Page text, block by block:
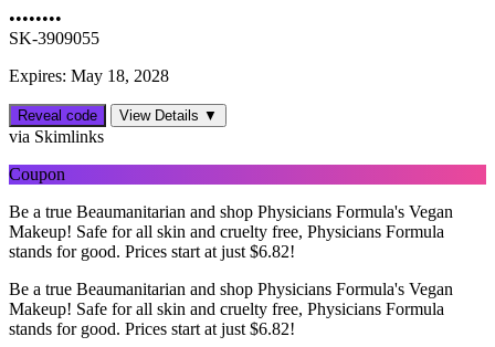
••••••••
SK-3909055
Expires: May 18, 2028
Reveal code View Details ▼
via Skimlinks
Coupon
Be a true Beaumanitarian and shop Physicians Formula's Vegan
Makeup! Safe for all skin and cruelty free, Physicians Formula
stands for good. Prices start at just $6.82!
Be a true Beaumanitarian and shop Physicians Formula's Vegan
Makeup! Safe for all skin and cruelty free, Physicians Formula
stands for good. Prices start at just $6.82!